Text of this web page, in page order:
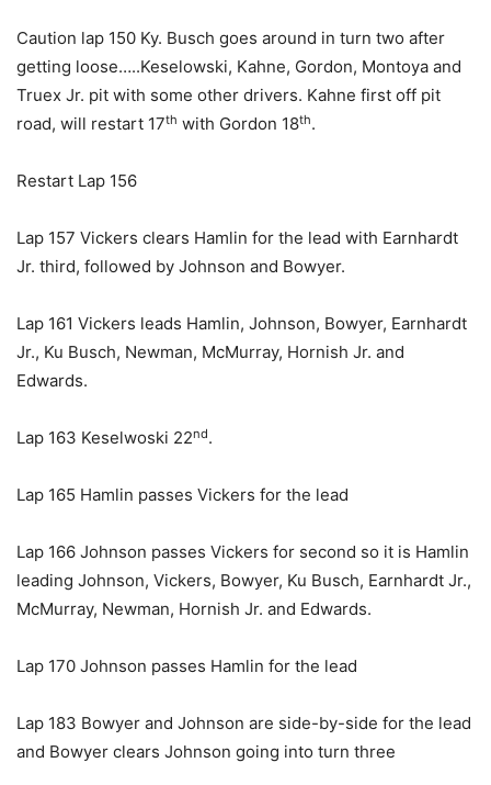
Caution lap 150 Ky. Busch goes around in turn two after
getting loose…..Keselowski, Kahne, Gordon, Montoya and
Truex Jr. pit with some other drivers. Kahne first off pit
road, will restart 17th with Gordon 18th.
Restart Lap 156
Lap 157 Vickers clears Hamlin for the lead with Earnhardt
Jr. third, followed by Johnson and Bowyer.
Lap 161 Vickers leads Hamlin, Johnson, Bowyer, Earnhardt
Jr., Ku Busch, Newman, McMurray, Hornish Jr. and
Edwards.
Lap 163 Keselwoski 22nd.
Lap 165 Hamlin passes Vickers for the lead
Lap 166 Johnson passes Vickers for second so it is Hamlin
leading Johnson, Vickers, Bowyer, Ku Busch, Earnhardt Jr.,
McMurray, Newman, Hornish Jr. and Edwards.
Lap 170 Johnson passes Hamlin for the lead
Lap 183 Bowyer and Johnson are side-by-side for the lead
and Bowyer clears Johnson going into turn three